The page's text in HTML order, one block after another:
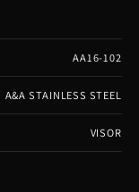
AA16-102
A&A STAINLESS STEEL
VISOR